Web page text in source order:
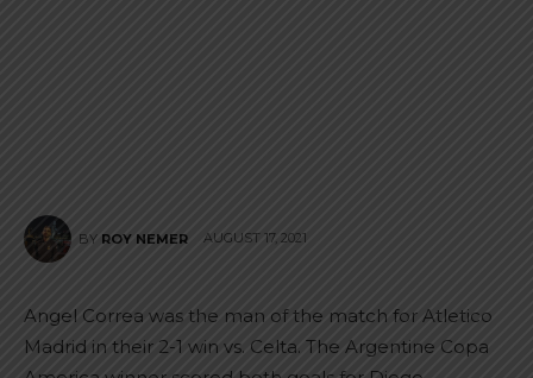
BY ROY NEMER AUGUST 17, 2021
Angel Correa was the man of the match for Atletico
Madrid in their 2-1 win vs. Celta. The Argentine Copa